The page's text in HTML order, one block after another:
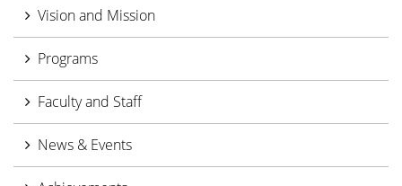
Vision and Mission
Programs
Faculty and Staff
News & Events